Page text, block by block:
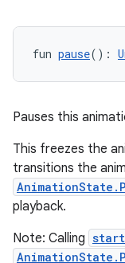
fun pause():
Pauses this
This freezes the
transitions the
playback.
Note: Calling start